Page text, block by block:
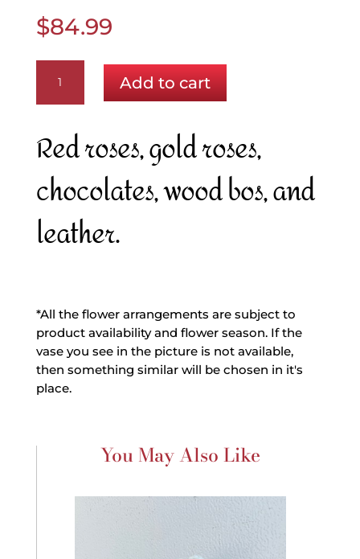
$84.99
Touch
of
quantity
Add to cart
Red roses, gold roses,
chocolates, wood bos, and
leather.
*All the flower arrangements are subject to
product availability and flower season. If the
vase you see in the picture is not available,
then something similar will be chosen in it's
place.
You May Also Like